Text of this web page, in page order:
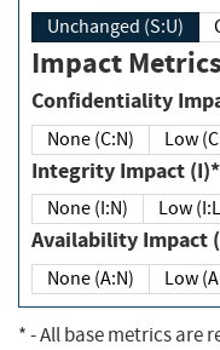
Unchanged (S:U)
Impact Metrics
None (C:N) Low
Integrity Impact (I)*
None (I:N) Low
Availability
None (A:N) Low
*- All base metrics are